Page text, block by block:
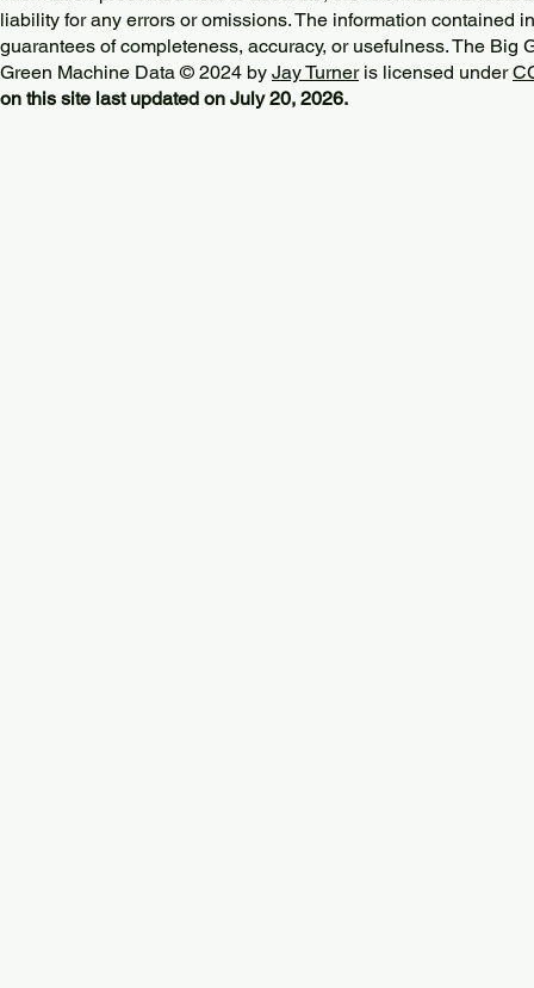
liability for any errors or omissions. The information contained
guarantees of completeness, accuracy, or usefulness. The Big
Green Machine Data © 2024 by Jay Turneris licensed under
on this site last updated on July 20, 2026.